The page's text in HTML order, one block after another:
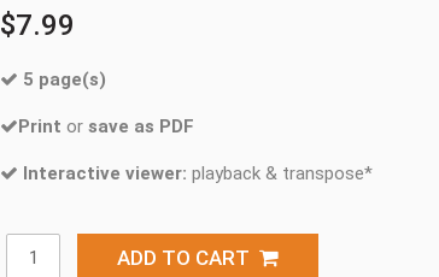
$7.99
5 page(s)
Print or save as PDF
Interactive viewer: playback & transpose*
ADD TO CART